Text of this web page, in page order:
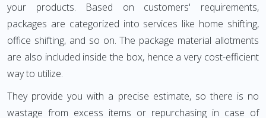
your products. Based on customers' requirements,
packages are categorized into services like home shifting,
office shifting, and so on. The package material allotments
are also included inside the box, hence a very cost-efficient
way to utilize.
They provide you with a precise estimate, so there is no
wastage from excess items or repurchasing in case of